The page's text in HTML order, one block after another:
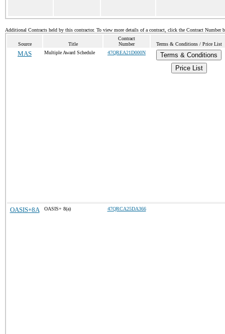
Additional Contracts held by this contractor. To view more details of a contract, click the Contract Number
Source Title
Contract
Number
Terms & Conditions / Price List
MAS Multiple Award Schedule 47QREA21D000N
Terms & Conditions
Price List
OASIS+8A OASIS+ 8(a) 47QRCA25DA366